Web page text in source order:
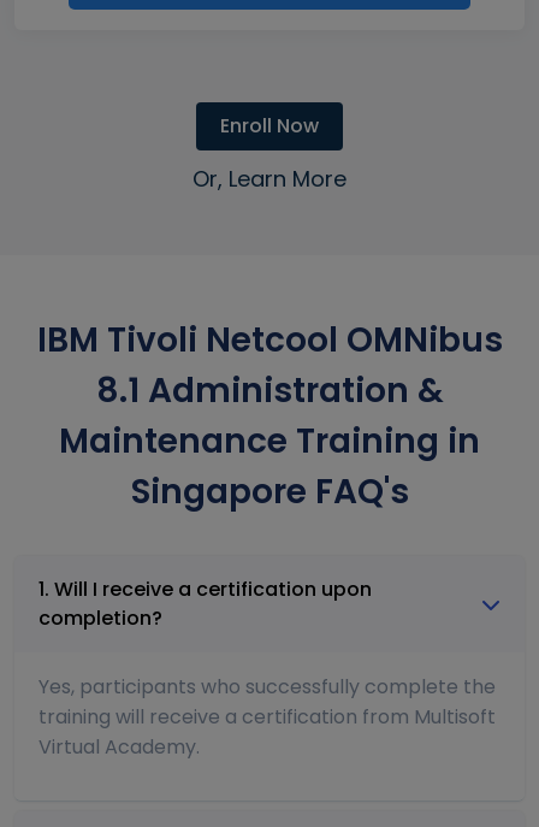
Enroll Now
Or, Learn More
IBM Tivoli Netcool OMNibus
8.1 Administration &
Maintenance Training in
Singapore FAQ's
1. Will I receive a certification upon
completion?
Yes, participants who successfully complete the
training will receive a certification from Multisoft
Virtual Academy.